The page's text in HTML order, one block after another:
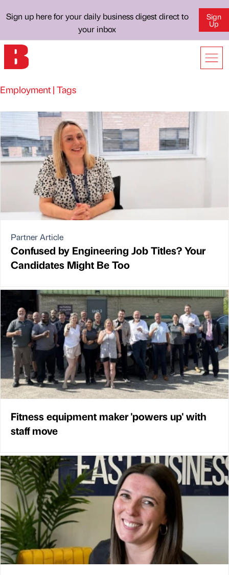
Sign up here for your daily business digest direct to
your inbox
Sign
Up
Employment | Tags
Partner Article
Confused by Engineering Job Titles? Your
Candidates Might Be Too
Fitness equipment maker 'powers up' with
staff move